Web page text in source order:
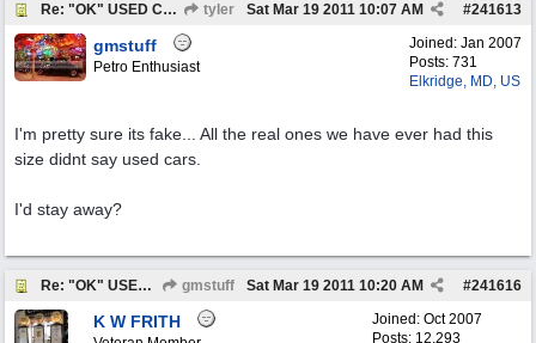
Re: "OK" USED CARS SIGN ? tyler #241613
Sat Mar 19 2011 10:07 AM
Joined: Jan 2007
Posts: 731
Elkridge, MD, US
gmstuff
Petro Enthusiast
I'm pretty sure its fake... All the real ones we have ever had this
size didnt say used cars.
I'd stay away?
Re: "OK" USED CARS SIGN ? gmstuff #241616
Sat Mar 19 2011 10:20 AM
Joined: Oct 2007
Posts: 12,293
K W FRITH